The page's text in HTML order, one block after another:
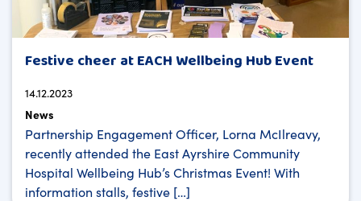
Festive cheer at EACH Wellbeing Hub Event
14.12.2023
News
Partnership Engagement Officer, Lorna McIlreavy,
recently attended the East Ayrshire Community
Hospital Wellbeing Hub’s Christmas Event! With
information stalls, festive […]